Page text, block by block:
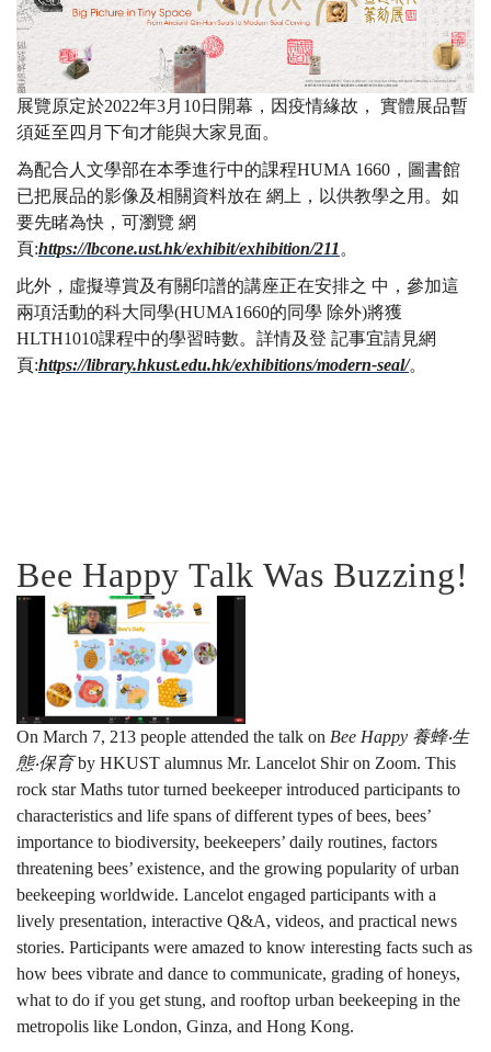
展覽原定於2022年3月10日開幕，因疫情緣故， 實體展品暫
須延至四月下旬才能與大家見面。
為配合人文學部在本季進行中的課程HUMA 1660，圖書館
已把展品的影像及相關資料放在 網上，以供教學之用。如
要先睹為快，可瀏覽 網
頁:https://lbcone.ust.hk/exhibit/exhibition/211。
此外，虛擬導賞及有關印譜的講座正在安排之 中，參加這
兩項活動的科大同學(HUMA1660的同學 除外)將獲
HLTH1010課程中的學習時數。詳情及登 記事宜請見網
頁:https://library.hkust.edu.hk/exhibitions/modern-seal/。
Bee Happy Talk Was Buzzing!
On March 7, 213 people attended the talk on Bee Happy 養蜂‧生
態‧保育by HKUST alumnus Mr. Lancelot Shir on Zoom. This
rock star Maths tutor turned beekeeper introduced participants to
characteristics and life spans of different types of bees, bees’
importance to biodiversity, beekeepers’ daily routines, factors
threatening bees’ existence, and the growing popularity of urban
beekeeping worldwide. Lancelot engaged participants with a
lively presentation, interactive Q&A, videos, and practical news
stories. Participants were amazed to know interesting facts such as
how bees vibrate and dance to communicate, grading of honeys,
what to do if you get stung, and rooftop urban beekeeping in the
metropolis like London, Ginza, and Hong Kong.